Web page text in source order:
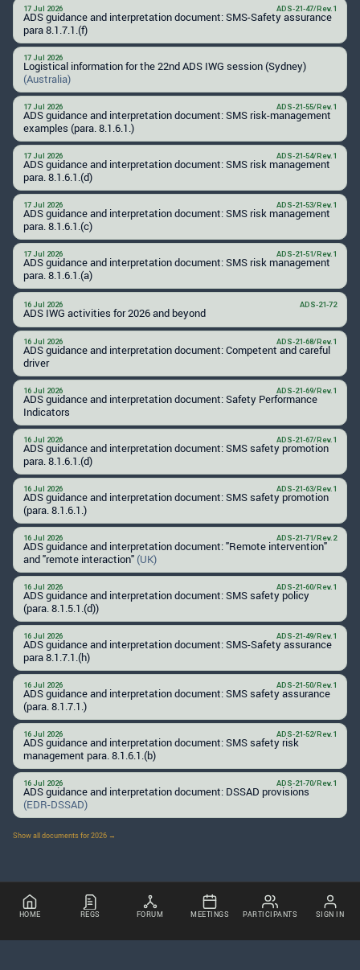
17 Jul 2026
ADS guidance and interpretation document: SMS-Safety assurance
para 8.1.7.1.(f)
ADS-21-47/Rev.1
17 Jul 2026
Logistical information for the 22nd ADS IWG session (Sydney)
(Australia)
17 Jul 2026
ADS guidance and interpretation document: SMS risk-management
examples (para. 8.1.6.1.)
ADS-21-55/Rev.1
17 Jul 2026
ADS guidance and interpretation document: SMS risk management
para. 8.1.6.1.(d)
ADS-21-54/Rev.1
17 Jul 2026
ADS guidance and interpretation document: SMS risk management
para. 8.1.6.1.(c)
ADS-21-53/Rev.1
17 Jul 2026
ADS guidance and interpretation document: SMS risk management
para. 8.1.6.1.(a)
ADS-21-51/Rev.1
16 Jul 2026
ADS IWG activities for 2026 and beyond
ADS-21-72
16 Jul 2026
ADS guidance and interpretation document: Competent and careful
driver
ADS-21-68/Rev.1
16 Jul 2026
ADS guidance and interpretation document: Safety Performance
Indicators
ADS-21-69/Rev.1
16 Jul 2026
ADS guidance and interpretation document: SMS safety promotion
para. 8.1.6.1.(d)
ADS-21-67/Rev.1
16 Jul 2026
ADS guidance and interpretation document: SMS safety promotion
(para. 8.1.6.1.)
ADS-21-63/Rev.1
16 Jul 2026
ADS guidance and interpretation document: "Remote intervention"
and "remote interaction" (UK)
ADS-21-71/Rev.2
16 Jul 2026
ADS guidance and interpretation document: SMS safety policy
(para. 8.1.5.1.(d))
ADS-21-60/Rev.1
16 Jul 2026
ADS guidance and interpretation document: SMS-Safety assurance
para 8.1.7.1.(h)
ADS-21-49/Rev.1
16 Jul 2026
ADS guidance and interpretation document: SMS safety assurance
(para. 8.1.7.1.)
ADS-21-50/Rev.1
16 Jul 2026
ADS guidance and interpretation document: SMS safety risk
management para. 8.1.6.1.(b)
ADS-21-52/Rev.1
16 Jul 2026
ADS guidance and interpretation document: DSSAD provisions
(EDR-DSSAD)
ADS-21-70/Rev.1
Show all documents for 2026 →
HOME REGS FORUM MEETINGS PARTICIPANTS SIGN IN